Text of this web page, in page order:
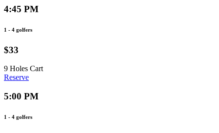
4:45 PM
1 - 4 golfers
$33
9 Holes Cart
Reserve
5:00 PM
1 - 4 golfers